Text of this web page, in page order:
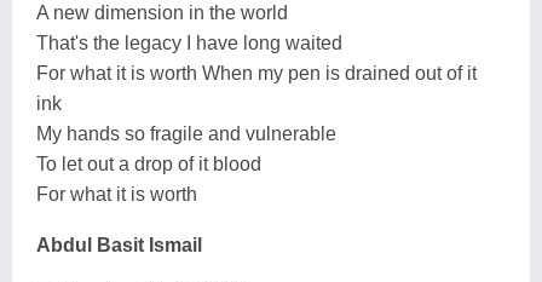
A new dimension in the world
That's the legacy I have long waited
For what it is worth When my pen is drained out of it
ink
My hands so fragile and vulnerable
To let out a drop of it blood
For what it is worth
Abdul Basit Ismail